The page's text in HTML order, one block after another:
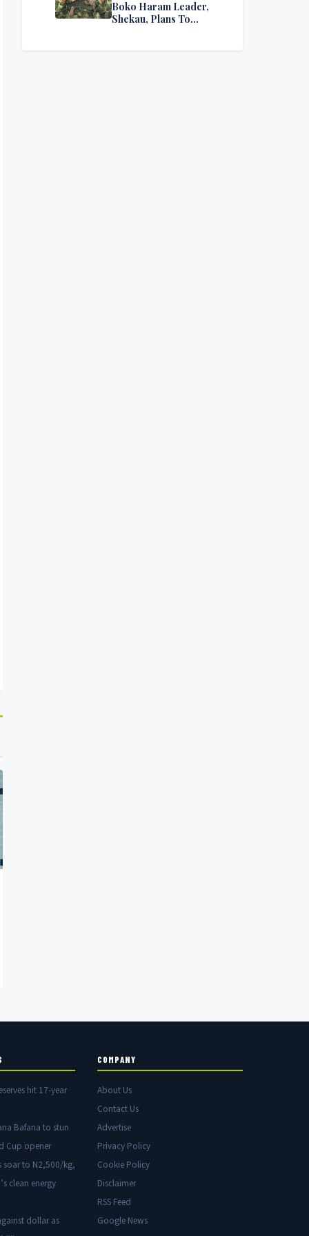
Boko Haram Leader,
Shekau, Plans To
hit 17-year
Bafana to stun
Cup opener
soar to N2,500/kg,
clean energy
dollar as
COMPANY
About Us
Contact Us
Advertise
Privacy Policy
Cookie Policy
Disclaimer
RSS Feed
Google News